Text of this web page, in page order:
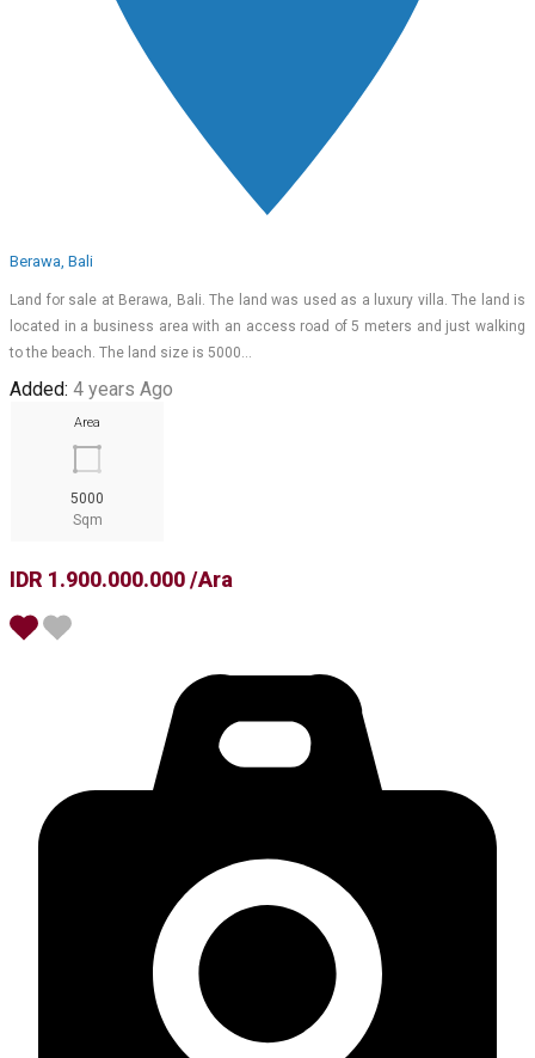
Berawa, Bali
Land for sale at Berawa, Bali. The land was used as a luxury villa. The land is
located in a business area with an access road of 5 meters and just walking
to the beach. The land size is 5000…
Added: 4 years Ago
Area
5000
Sqm
IDR 1.900.000.000 /Ara